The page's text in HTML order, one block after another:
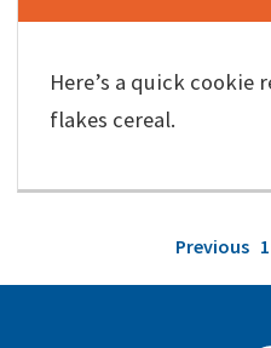
Here’s a quick cookie
flakes cereal.
Posts
Previous 1